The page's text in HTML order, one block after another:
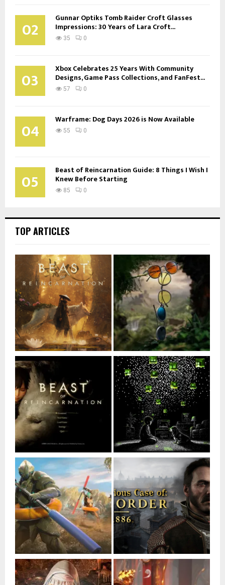
02 Gunnar Optiks Tomb Raider Croft Glasses
Impressions: 30 Years of Lara Croft...
35 0
03 Xbox Celebrates 25 Years With Community
Designs, Game Pass Collections, and FanFest...
57 0
04 Warframe: Dog Days 2026 is Now Available
55 0
05 Beast of Reincarnation Guide: 8 Things I Wish I
Knew Before Starting
85 0
TOP ARTICLES